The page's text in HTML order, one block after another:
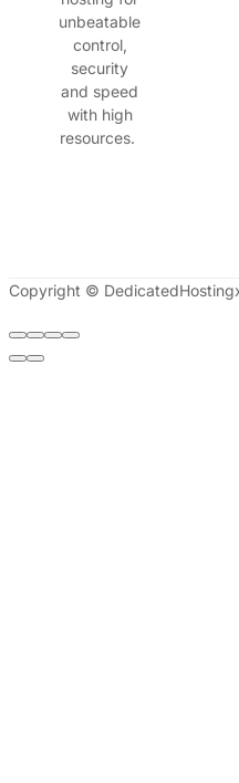
unbeatable
control,
security
and speed
with high
resources.
Copyright ©